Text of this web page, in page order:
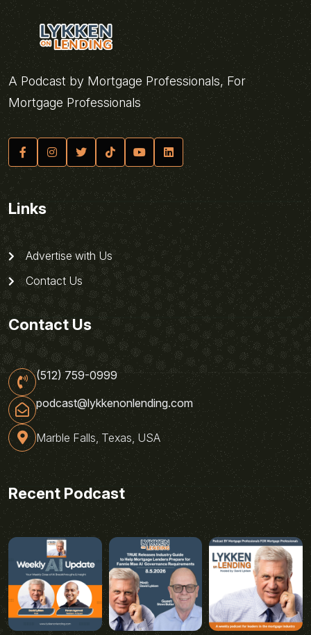
A Podcast by Mortgage Professionals, For
Mortgage Professionals
Links
Advertise with Us
Contact Us
Contact Us
(512) 759-0999
podcast@lykkenonlending.com
Marble Falls, Texas, USA
Recent Podcast